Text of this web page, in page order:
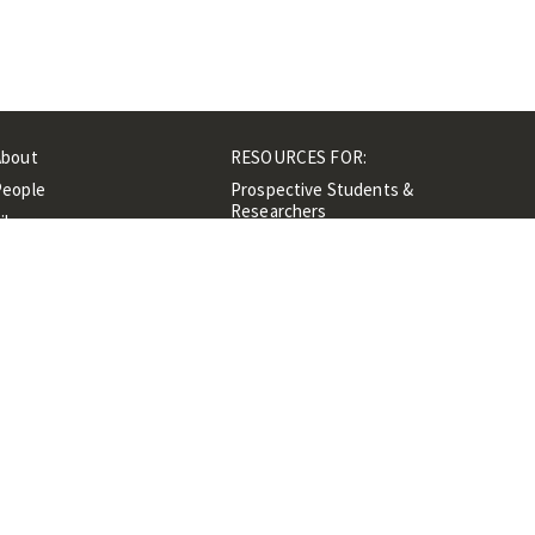
RESOURCES FOR:
Prospective Students &
Researchers